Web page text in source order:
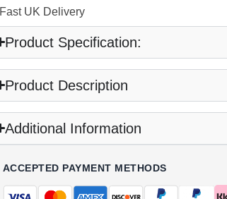
Fast UK Delivery
Product Specification:
Product Description
Additional Information
ACCEPTED PAYMENT METHODS